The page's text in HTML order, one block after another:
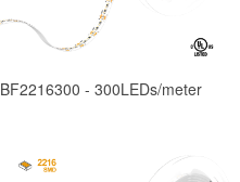
BF2216300 - 300LEDs/meter